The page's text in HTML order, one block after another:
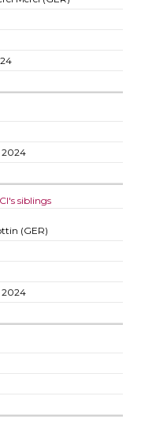
2024
siblings
(GER)
2024